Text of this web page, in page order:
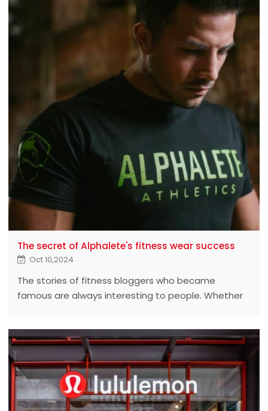
The secret of Alphalete's fitness wear success
Oct 10,2024
The stories of fitness bloggers who became
famous are always interesting to people. Whether
Their stories don't end there. The next chapter in
their legendary tales is about fitness clothing, which
has become a thriving business in Europe and
America.